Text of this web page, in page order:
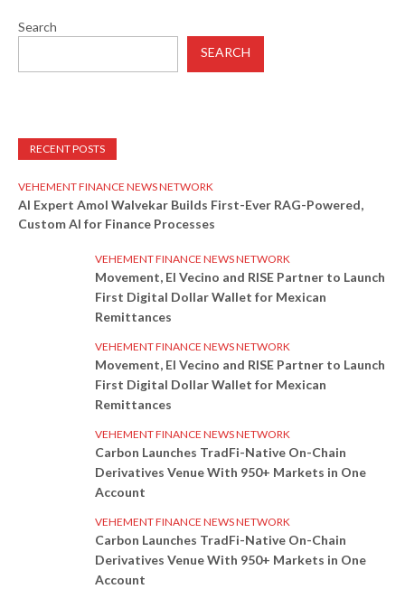
Search
SEARCH
RECENT POSTS
VEHEMENT FINANCE NEWS NETWORK
AI Expert Amol Walvekar Builds First-Ever RAG-Powered,
Custom AI for Finance Processes
VEHEMENT FINANCE NEWS NETWORK
Movement, El Vecino and RISE Partner to Launch
First Digital Dollar Wallet for Mexican
Remittances
VEHEMENT FINANCE NEWS NETWORK
Movement, El Vecino and RISE Partner to Launch
First Digital Dollar Wallet for Mexican
Remittances
VEHEMENT FINANCE NEWS NETWORK
Carbon Launches TradFi-Native On-Chain
Derivatives Venue With 950+ Markets in One
Account
VEHEMENT FINANCE NEWS NETWORK
Carbon Launches TradFi-Native On-Chain
Derivatives Venue With 950+ Markets in One
Account